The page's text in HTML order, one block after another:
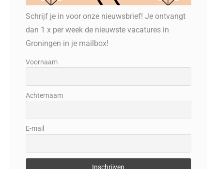
Schrijf je in voor onze nieuwsbrief! Je ontvangt
dan 1 x per week de nieuwste vacatures in
Groningen in je mailbox!
Voornaam
Achternaam
E-mail